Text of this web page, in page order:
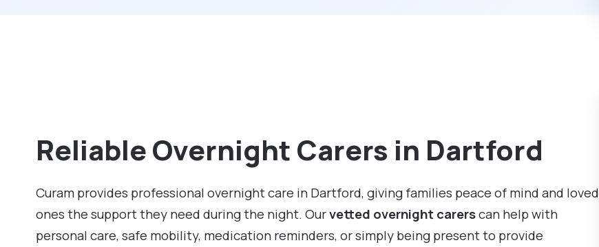
Reliable Overnight Carers in Dartford
Curam provides professional overnight care in Dartford, giving families peace of mind and loved
ones the support they need during the night. Ourvetted overnight carerscan help with
personal care, safe mobility, medication reminders, or simply being present to provide